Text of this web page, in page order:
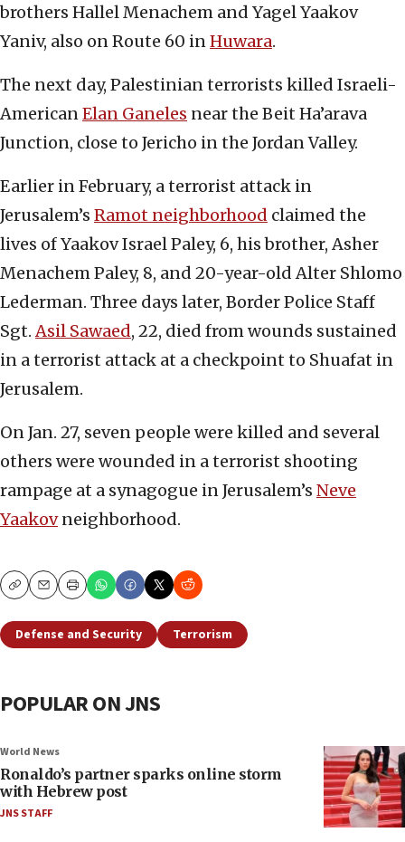
brothers Hallel Menachem and Yagel Yaakov
Yaniv, also on Route 60 inHuwara.
The next day, Palestinian terrorists killed Israeli-
AmericanElan Ganeles near the Beit Ha’arava
Junction, close to Jericho in the Jordan Valley.
Earlier in February, a terrorist attack in
Jerusalem’s Ramot neighborhood claimed the
lives of Yaakov Israel Paley, 6, his brother, Asher
Menachem Paley, 8, and 20-year-old Alter Shlomo
Lederman. Three days later, Border Police Staff
Sgt.Asil Sawaed, 22, died from wounds sustained
in a terrorist attack at a checkpoint to Shuafat in
Jerusalem.
On Jan. 27, seven people were killed and several
others were wounded in a terrorist shooting
rampage at a synagogue in Jerusalem’s Neve
Yaakovneighborhood.
CopyEmailPrint
Defense and Security Terrorism
POPULAR ON JNS
World News
Ronaldo’s partner sparks online storm
with Hebrew post
JNS STAFF